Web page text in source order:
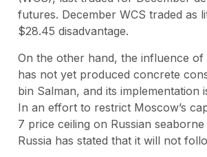
futures. December WCS traded as
$28.45 disadvantage.
On the other hand, the influence
has not yet produced concrete
bin Salman, and its implementation
In an effort to restrict Moscow’s
7 price ceiling on Russian
Russia has stated that it will not